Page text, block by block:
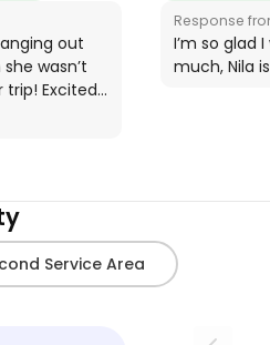
sitter and
in the
out
wasn’t
Excited
Response
I’m so glad
much, Nila
Service Area